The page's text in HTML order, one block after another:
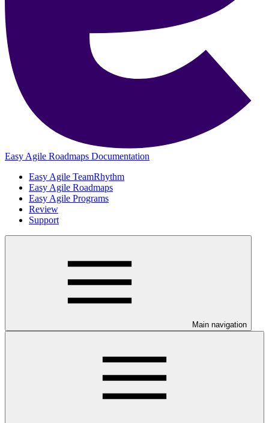
Easy Agile Roadmaps Documentation
Easy Agile TeamRhythm
Easy Agile Roadmaps
Easy Agile Programs
Review
Support
Main navigation